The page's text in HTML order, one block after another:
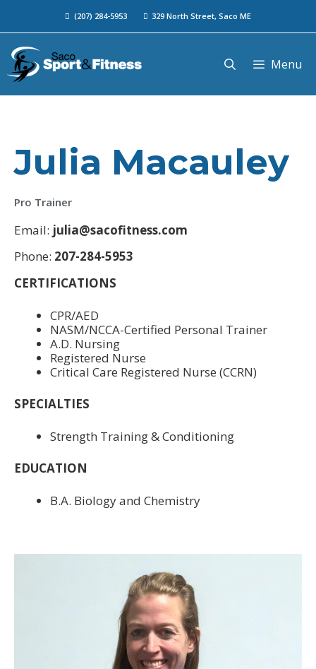
(207) 284-5953 329 North Street, Saco ME
Menu
Julia Macauley
Pro Trainer
Email: julia@sacofitness.com
Phone: 207-284-5953
CERTIFICATIONS
CPR/AED
NASM/NCCA-Certified Personal Trainer
A.D. Nursing
Registered Nurse
Critical Care Registered Nurse (CCRN)
SPECIALTIES
Strength Training & Conditioning
EDUCATION
B.A. Biology and Chemistry